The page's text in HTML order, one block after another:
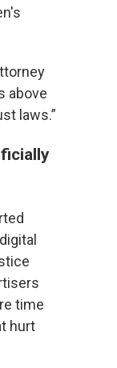
above
laws.”
time
hurt